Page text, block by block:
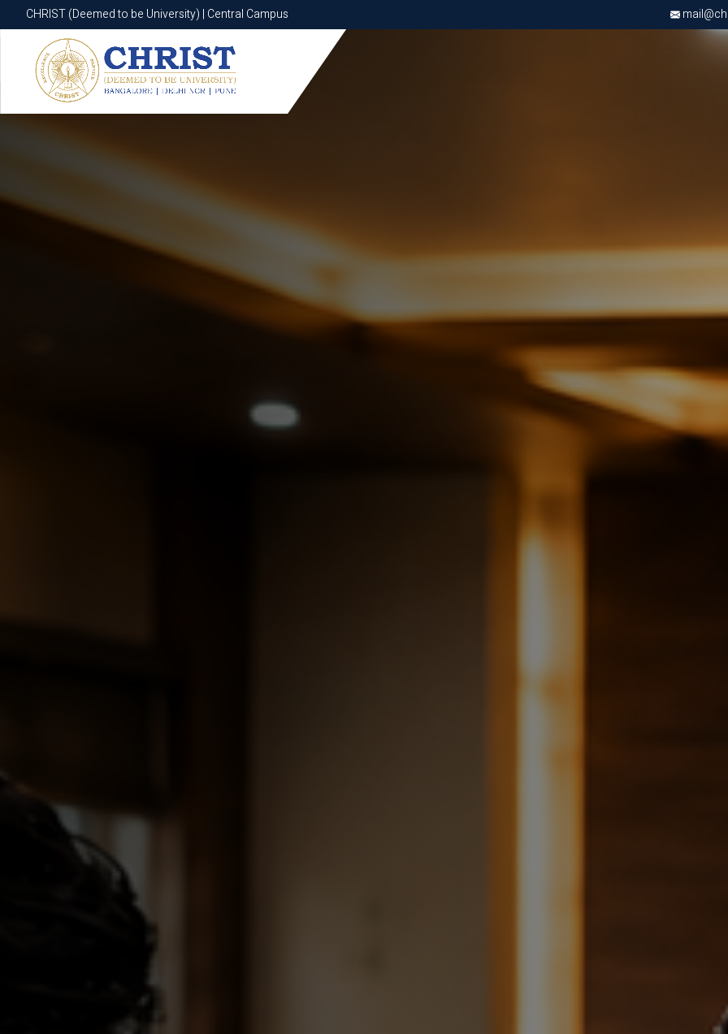
CHRIST (Deemed to be University) | Central Campus
CHRIST (Deemed to be University) | Central Campus
Know More Apply Now Apply Now